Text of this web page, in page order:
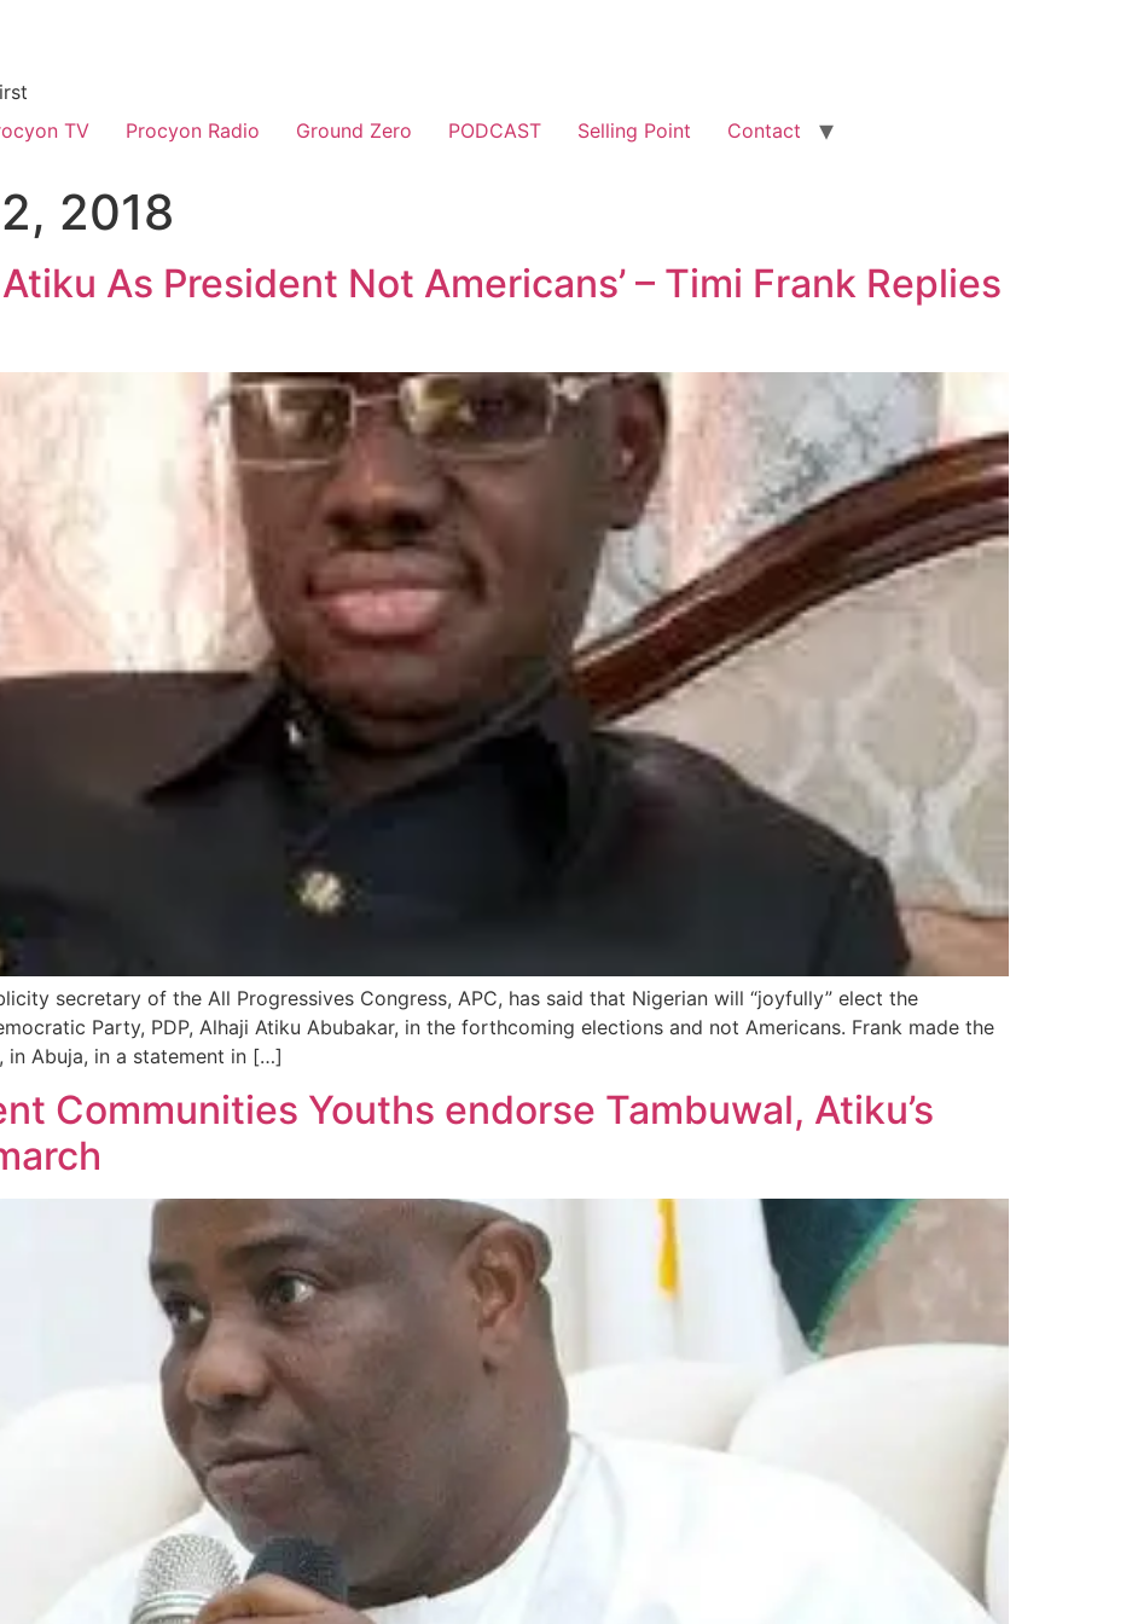
TV Procyon Radio Ground Zero PODCAST Selling Point Contact
2018
As President Not Americans’ – Timi Frank Replies
secretary of the All Progressives Congress, APC, has said that Nigerian will “joyfully” elect the
Party, PDP, Alhaji Atiku Abubakar, in the forthcoming elections and not Americans. Frank made the
in Abuja, in a statement in […]
Communities Youths endorse Tambuwal, Atiku’s